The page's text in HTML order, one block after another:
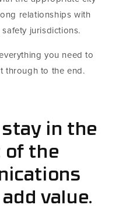
relationships with
jurisdictions.
you need to
through to the end.
in the
the
value.